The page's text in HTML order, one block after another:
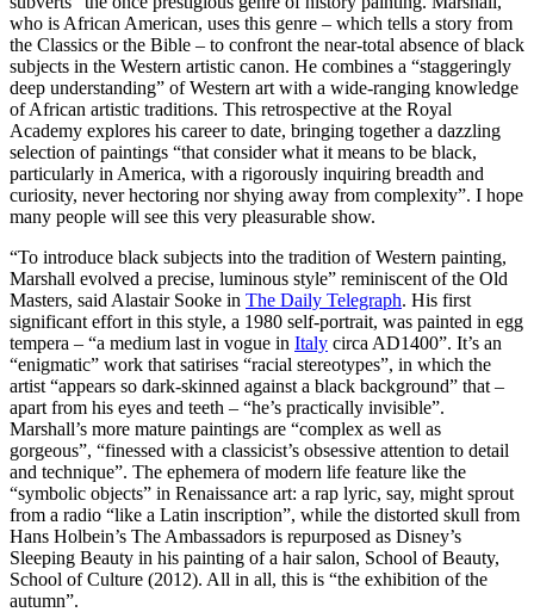
who is African American, uses this genre – which tells a story from
the Classics or the Bible – to confront the near-total absence of black
subjects in the Western artistic canon. He combines a “staggeringly
deep understanding” of Western art with a wide-ranging knowledge
of African artistic traditions. This retrospective at the Royal
Academy explores his career to date, bringing together a dazzling
selection of paintings “that consider what it means to be black,
particularly in America, with a rigorously inquiring breadth and
curiosity, never hectoring nor shying away from complexity”. I hope
many people will see this very pleasurable show.
“To introduce black subjects into the tradition of Western painting,
Marshall evolved a precise, luminous style” reminiscent of the Old
Masters, said Alastair Sooke in The Daily Telegraph. His first
significant effort in this style, a 1980 self-portrait, was painted in egg
tempera – “a medium last in vogue in Italy circa AD1400”. It’s an
“enigmatic” work that satirises “racial stereotypes”, in which the
artist “appears so dark-skinned against a black background” that –
apart from his eyes and teeth – “he’s practically invisible”.
Marshall’s more mature paintings are “complex as well as
gorgeous”, “finessed with a classicist’s obsessive attention to detail
and technique”. The ephemera of modern life feature like the
“symbolic objects” in Renaissance art: a rap lyric, say, might sprout
from a radio “like a Latin inscription”, while the distorted skull from
Hans Holbein’s The Ambassadors is repurposed as Disney’s
Sleeping Beauty in his painting of a hair salon, School of Beauty,
School of Culture (2012). All in all, this is “the exhibition of the
autumn”.